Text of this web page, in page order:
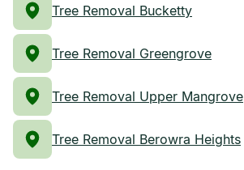
Tree Removal Bucketty
Tree Removal Greengrove
Tree Removal Upper Mangrove
Tree Removal Berowra Heights